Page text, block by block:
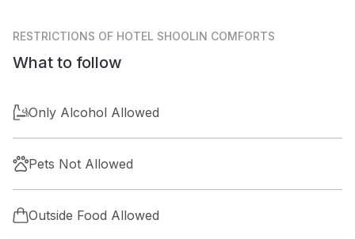
RESTRICTIONS OF HOTEL SHOOLIN COMFORTS
What to follow
Only Alcohol Allowed
Pets Not Allowed
Outside Food Allowed